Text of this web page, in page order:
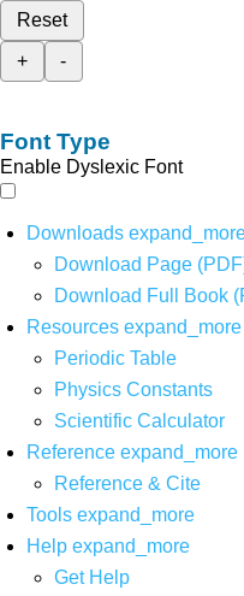
Reset
+
-
Font Type
Enable Dyslexic Font
Downloads
Download Page
Download Full Book
Resources expand_more
Periodic Table
Physics Constants
Scientific Calculator
Reference expand_more
Reference & Cite
Tools expand_more
Help expand_more
Get Help